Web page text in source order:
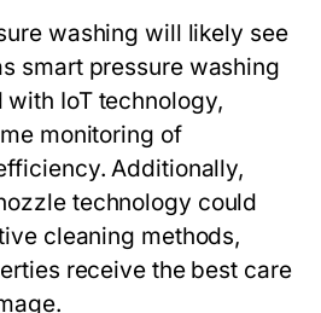
washing will likely see
smart pressure washing
IoT technology,
monitoring of
Additionally,
technology could
cleaning methods,
receive the best care